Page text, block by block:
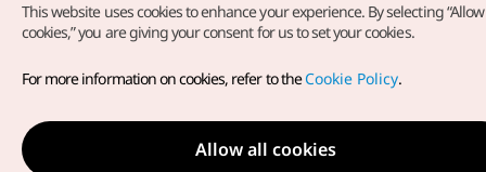
Copyright© Korea Tourism Organization. All Rights Reserved.
For error reports and issues related to the website, direct your
inquiries to ourweb admin at
english@knto.or.kr
This website uses cookies to enhance your experience. By selecting
cookies,” you are giving your consent for us to set your cookies.
For more information on cookies, refer to theCookie Policy.
Allow all cookies